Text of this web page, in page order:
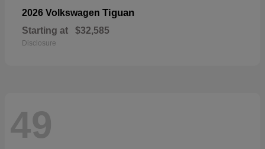
2026 Volkswagen Tiguan
Starting at $32,585
Disclosure
49